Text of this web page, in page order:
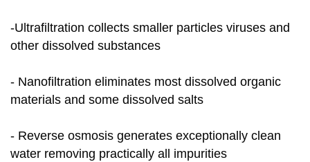
-Ultrafiltration collects smaller particles viruses and
other dissolved substances
- Nanofiltration eliminates most dissolved organic
materials and some dissolved salts
- Reverse osmosis generates exceptionally clean
water removing practically all impurities